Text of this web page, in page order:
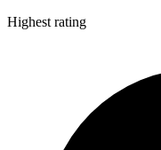
Highest rating